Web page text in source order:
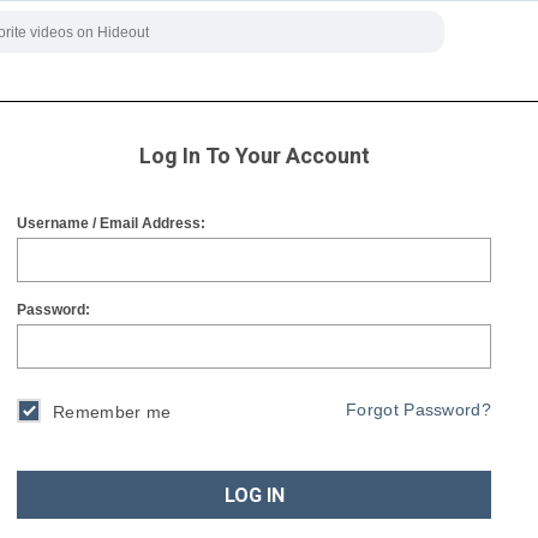
Log In To Your Account
Username / Email Address:
Password:
Remember me Forgot Password?
LOG IN